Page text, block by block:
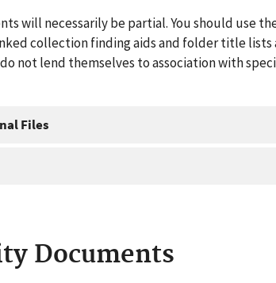
will necessarily be partial. You should use
collection finding aids and folder title lists
not lend themselves to association with
Files
Documents